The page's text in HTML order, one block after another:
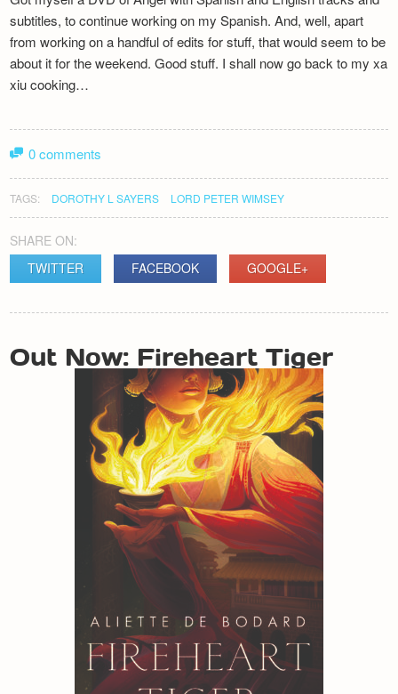
subtitles, to continue working on my Spanish. And, well, apart
from working on a handful of edits for stuff, that would seem to be
about it for the weekend. Good stuff. I shall now go back to my xa
xiu cooking…
0 comments
TAGS: DOROTHY L SAYERS LORD PETER WIMSEY
SHARE ON:
TWITTER
FACEBOOK GOOGLE+
POST
NAVIGATION
Out Now: Fireheart Tiger